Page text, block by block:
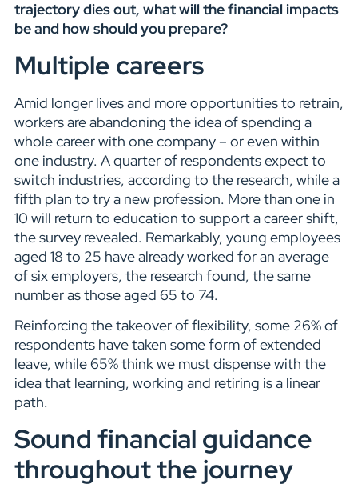
trajectory dies out, what will the financial impacts
be and how should you prepare?
Multiple careers
Amid longer lives and more opportunities to retrain,
workers are abandoning the idea of spending a
whole career with one company – or even within
one industry. A quarter of respondents expect to
switch industries, according to the research, while a
fifth plan to try a new profession. More than one in
10 will return to education to support a career shift,
the survey revealed. Remarkably, young employees
aged 18 to 25 have already worked for an average
of six employers, the research found, the same
number as those aged 65 to 74.
Reinforcing the takeover of flexibility, some 26% of
respondents have taken some form of extended
leave, while 65% think we must dispense with the
idea that learning, working and retiring is a linear
path.
Sound financial guidance
throughout the journey